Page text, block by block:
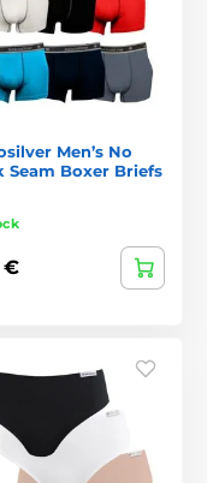
Men’s No
Seam Boxer Briefs
€